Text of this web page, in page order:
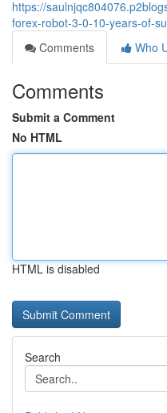
https://
forex-robot-3-0-10-years-of-
Comments
Who
Comments
Submit a Comment
No HTML
HTML is disabled
Search